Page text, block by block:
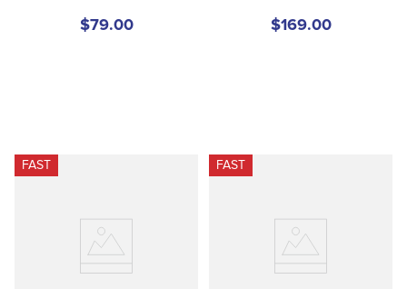
$79.00 $169.00
FAST FAST